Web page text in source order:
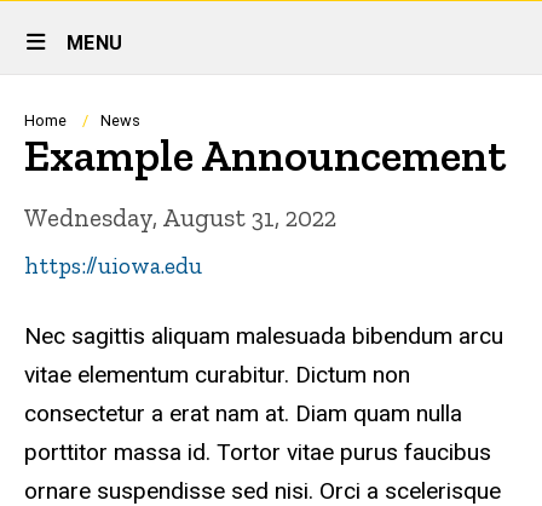
Site
Main
Navigation
MENU
Breadcrumb
Home News
Example Announcement
Wednesday, August 31, 2022
https://uiowa.edu
Nec sagittis aliquam malesuada bibendum arcu
vitae elementum curabitur. Dictum non
consectetur a erat nam at. Diam quam nulla
porttitor massa id. Tortor vitae purus faucibus
ornare suspendisse sed nisi. Orci a scelerisque